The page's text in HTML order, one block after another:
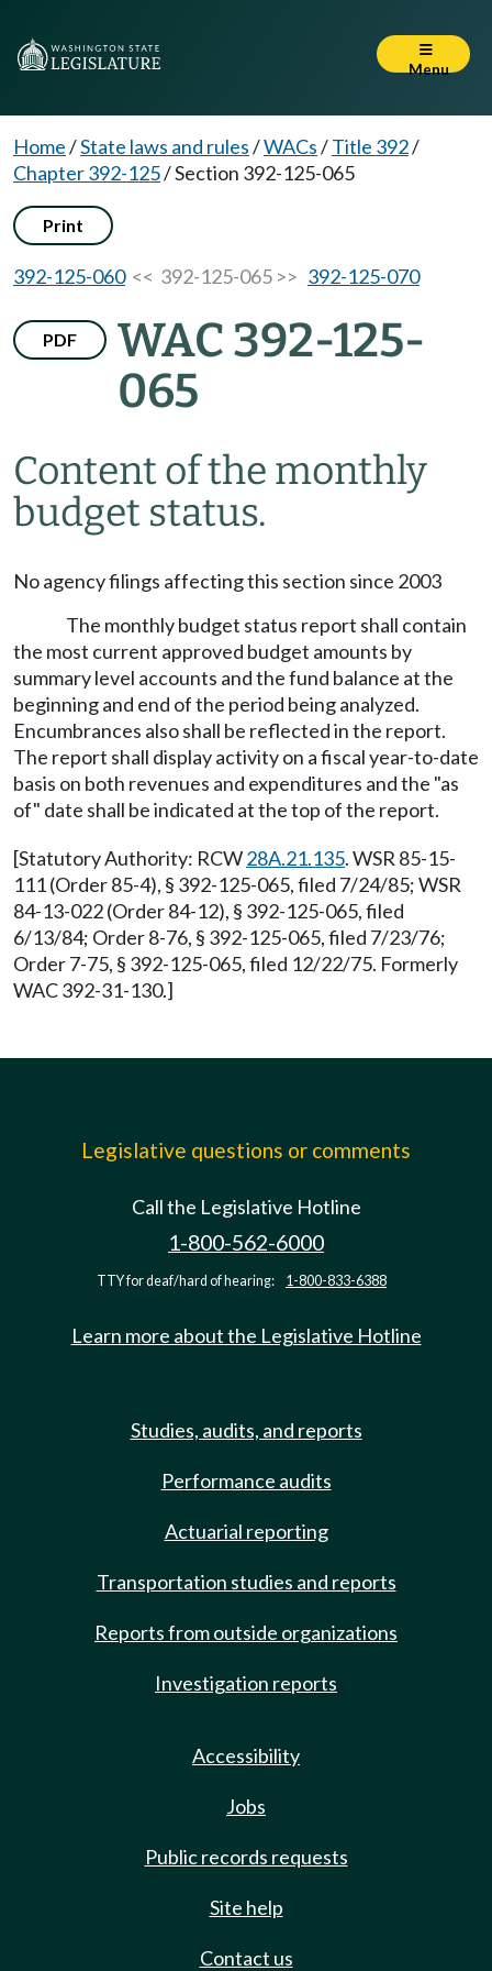
Menu
Home/State laws and rules/WACs/Title 392/
Chapter 392-125/Section 392-125-065
Print
392-125-060<< 392-125-065 >> 392-125-070
PDF
WAC 392-125-
065
Content of the monthly
budget status.
No agency filings affecting this section since 2003
The monthly budget status report shall contain
the most current approved budget amounts by
summary level accounts and the fund balance at the
beginning and end of the period being analyzed.
Encumbrances also shall be reflected in the report.
The report shall display activity on a fiscal year-to-date
basis on both revenues and expenditures and the "as
of" date shall be indicated at the top of the report.
[Statutory Authority: RCW28A.21.135. WSR 85-15-
111 (Order 85-4), § 392-125-065, filed 7/24/85; WSR
84-13-022 (Order 84-12), § 392-125-065, filed
6/13/84; Order 8-76, § 392-125-065, filed 7/23/76;
Order 7-75, § 392-125-065, filed 12/22/75. Formerly
WAC 392-31-130.]
Legislative questions or comments
Call the Legislative Hotline
1-800-562-6000
TTY for deaf/hard of hearing: 1-800-833-6388
Learn more about the Legislative Hotline
Studies, audits, and reports
Performance audits
Actuarial reporting
Transportation studies and reports
Reports from outside organizations
Investigation reports
Accessibility
Jobs
Public records requests
Site help
Contact us